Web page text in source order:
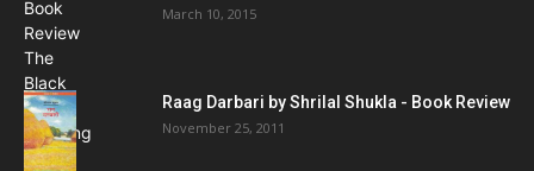
March 10, 2015
Raag Darbari by Shrilal Shukla - Book Review
November 25, 2011